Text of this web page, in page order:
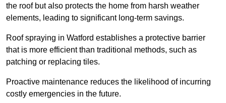
the roof but also protects the home from harsh weather
elements, leading to significant long-term savings.
Roof spraying in Watford establishes a protective barrier
that is more efficient than traditional methods, such as
patching or replacing tiles.
Proactive maintenance reduces the likelihood of incurring
costly emergencies in the future.